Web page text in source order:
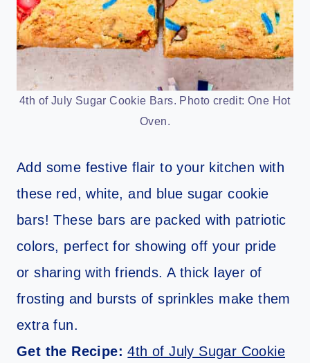
4th of July Sugar Cookie Bars. Photo credit: One Hot
Oven.
Add some festive flair to your kitchen with
these red, white, and blue sugar cookie
bars! These bars are packed with patriotic
colors, perfect for showing off your pride
or sharing with friends. A thick layer of
frosting and bursts of sprinkles make them
extra fun.
Get the Recipe:4th of July Sugar Cookie